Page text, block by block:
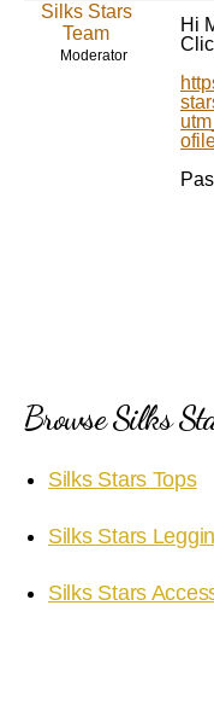
Silks Stars
Team
Moderator
Hi
Browse Silks
Silks Stars Tops
Silks Stars
Silks Stars